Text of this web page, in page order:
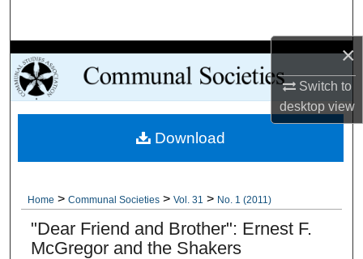
×
Switch to
desktopview
Browse Collections
My Account
About
Home > Communal Societies > Vol. 31 > No. 1 (2011)
"Dear Friend and Brother": Ernest F.
McGregor and the Shakers
Download